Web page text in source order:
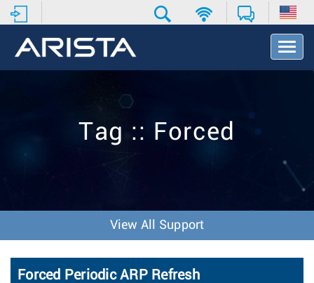
T
o
v
o
n
Tag :: Forced
View All Support
Forced Periodic ARP Refresh